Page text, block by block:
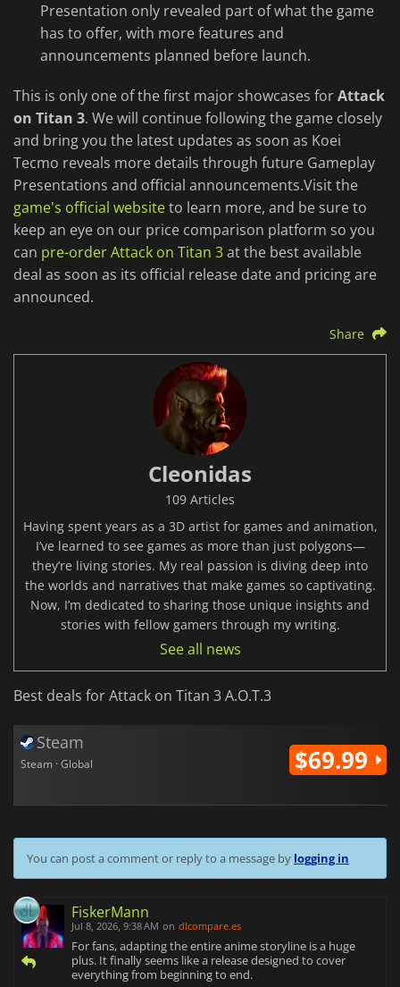
Presentation only revealed part of what the game
has to offer, with more features and
announcements planned before launch.
This is only one of the first major showcases forAttack
on Titan 3. We will continue following the game closely
and bring you the latest updates as soon as Koei
Tecmo reveals more details through future Gameplay
Presentations and official announcements.Visit the
game's official websiteto learn more, and be sure to
keep an eye on our price comparison platform so you
can pre-order Attack on Titan 3at the best available
deal as soon as its official release date and pricing are
announced.
Share
Cleonidas
109 Articles
Having spent years as a 3D artist for games and animation,
I’ve learned to see games as more than just polygons—
they’re living stories. My real passion is diving deep into
the worlds and narratives that make games so captivating.
Now, I’m dedicated to sharing those unique insights and
stories with fellow gamers through my writing.
See all news
Best deals for Attack on Titan 3 A.O.T.3
Steam
Steam · Global $69.99
You can post a comment or reply to a message by logging in
FiskerMann
Jul 8, 2026, 9:38 AM on dlcompare.es
For fans, adapting the entire anime storyline is a huge
plus. It finally seems like a release designed to cover
everything from beginning to end.